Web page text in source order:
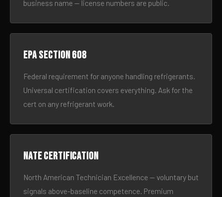
business name — license numbers are public.
EPA Section 608
Federal requirement for anyone handling refrigerants.
Universal certification covers everything. Ask for the
cert on any refrigerant work.
NATE certification
North American Technician Excellence — voluntary but
signals above-baseline competence. Premium